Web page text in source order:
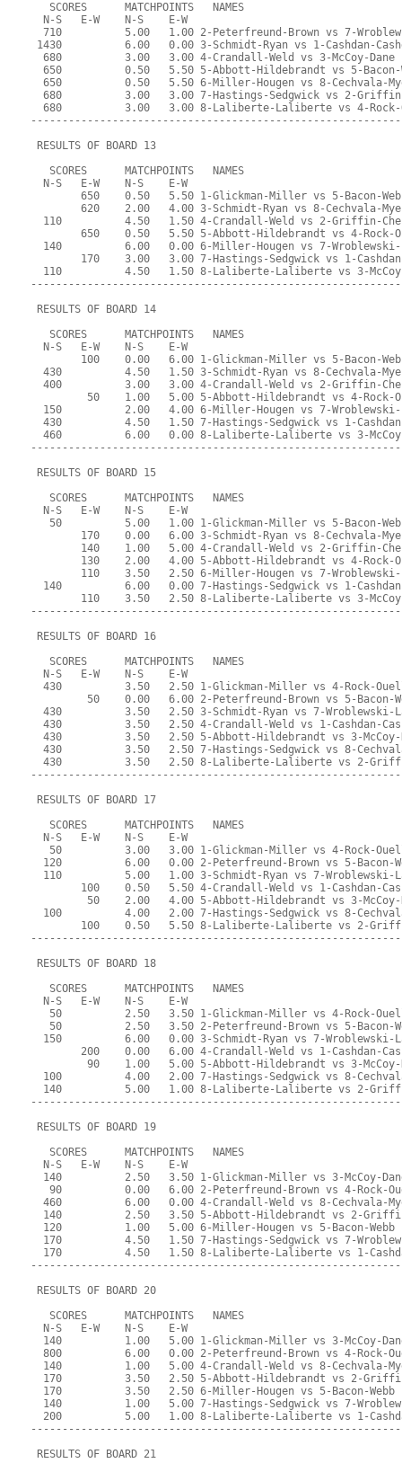
   SCORES      MATCHPOINTS   NAMES
  N-S   E-W    N-S    E-W
710          5.00   1.00 2-Peterfreund-Brown vs 7-
1430          6.00   0.00 3-Schmidt-Ryan vs 1-Cashdan-
  680          3.00   3.00 4-Crandall-Weld vs 3-McCoy-Dane
650          0.50   5.50 5-Abbott-Hildebrandt vs 5-
650          0.50   5.50 6-Miller-Hougen vs 8-Cechvala-
680          3.00   3.00 7-Hastings-Sedgwick vs 2-
680          3.00   3.00 8-Laliberte-Laliberte vs 4-
RESULTS OF BOARD 13
   SCORES      MATCHPOINTS   NAMES
  N-S   E-W    N-S    E-W
650    0.50   5.50 1-Glickman-Miller vs 5-Bacon-
620    2.00   4.00 3-Schmidt-Ryan vs 8-Cechvala-
110          4.50   1.50 4-Crandall-Weld vs 2-Griffin-
650    0.50   5.50 5-Abbott-Hildebrandt vs 4-Rock-
140          6.00   0.00 6-Miller-Hougen vs 7-
170    3.00   3.00 7-Hastings-Sedgwick vs 1-
110          4.50   1.50 8-Laliberte-Laliberte vs 3-
RESULTS OF BOARD 14
   SCORES      MATCHPOINTS   NAMES
  N-S   E-W    N-S    E-W
100    0.00   6.00 1-Glickman-Miller vs 5-Bacon-
430          4.50   1.50 3-Schmidt-Ryan vs 8-Cechvala-
400          3.00   3.00 4-Crandall-Weld vs 2-Griffin-
50    1.00   5.00 5-Abbott-Hildebrandt vs 4-Rock-
150          2.00   4.00 6-Miller-Hougen vs 7-
430          4.50   1.50 7-Hastings-Sedgwick vs 1-
460          6.00   0.00 8-Laliberte-Laliberte vs 3-
RESULTS OF BOARD 15
   SCORES      MATCHPOINTS   NAMES
  N-S   E-W    N-S    E-W
50          5.00   1.00 1-Glickman-Miller vs 5-Bacon-
170    0.00   6.00 3-Schmidt-Ryan vs 8-Cechvala-
140    1.00   5.00 4-Crandall-Weld vs 2-Griffin-
130    2.00   4.00 5-Abbott-Hildebrandt vs 4-Rock-
110    3.50   2.50 6-Miller-Hougen vs 7-
140          6.00   0.00 7-Hastings-Sedgwick vs 1-
110    3.50   2.50 8-Laliberte-Laliberte vs 3-
RESULTS OF BOARD 16
   SCORES      MATCHPOINTS   NAMES
  N-S   E-W    N-S    E-W
430          3.50   2.50 1-Glickman-Miller vs 4-Rock-
50    0.00   6.00 2-Peterfreund-Brown vs 5-Bacon-
430          3.50   2.50 3-Schmidt-Ryan vs 7-Wroblewski-
430          3.50   2.50 4-Crandall-Weld vs 1-Cashdan-
430          3.50   2.50 5-Abbott-Hildebrandt vs 3-
430          3.50   2.50 7-Hastings-Sedgwick vs 8-
430          3.50   2.50 8-Laliberte-Laliberte vs 2-
RESULTS OF BOARD 17
   SCORES      MATCHPOINTS   NAMES
  N-S   E-W    N-S    E-W
50          3.00   3.00 1-Glickman-Miller vs 4-Rock-
120          6.00   0.00 2-Peterfreund-Brown vs 5-Bacon-
110          5.00   1.00 3-Schmidt-Ryan vs 7-Wroblewski-
100    0.50   5.50 4-Crandall-Weld vs 1-Cashdan-
50    2.00   4.00 5-Abbott-Hildebrandt vs 3-
100          4.00   2.00 7-Hastings-Sedgwick vs 8-
100    0.50   5.50 8-Laliberte-Laliberte vs 2-
RESULTS OF BOARD 18
   SCORES      MATCHPOINTS   NAMES
  N-S   E-W    N-S    E-W
50          2.50   3.50 1-Glickman-Miller vs 4-Rock-
50          2.50   3.50 2-Peterfreund-Brown vs 5-Bacon-
150          6.00   0.00 3-Schmidt-Ryan vs 7-Wroblewski-
200    0.00   6.00 4-Crandall-Weld vs 1-Cashdan-
90    1.00   5.00 5-Abbott-Hildebrandt vs 3-
100          4.00   2.00 7-Hastings-Sedgwick vs 8-
140          5.00   1.00 8-Laliberte-Laliberte vs 2-
RESULTS OF BOARD 19
   SCORES      MATCHPOINTS   NAMES
  N-S   E-W    N-S    E-W
140          2.50   3.50 1-Glickman-Miller vs 3-McCoy-
90          0.00   6.00 2-Peterfreund-Brown vs 4-Rock-
460          6.00   0.00 4-Crandall-Weld vs 8-Cechvala-
140          2.50   3.50 5-Abbott-Hildebrandt vs 2-
  120          1.00   5.00 6-Miller-Hougen vs 5-Bacon-Webb
170          4.50   1.50 7-Hastings-Sedgwick vs 7-
170          4.50   1.50 8-Laliberte-Laliberte vs 1-
RESULTS OF BOARD 20
   SCORES      MATCHPOINTS   NAMES
  N-S   E-W    N-S    E-W
140          1.00   5.00 1-Glickman-Miller vs 3-McCoy-
800          6.00   0.00 2-Peterfreund-Brown vs 4-Rock-
140          1.00   5.00 4-Crandall-Weld vs 8-Cechvala-
170          3.50   2.50 5-Abbott-Hildebrandt vs 2-
  170          3.50   2.50 6-Miller-Hougen vs 5-Bacon-Webb
140          1.00   5.00 7-Hastings-Sedgwick vs 7-
200          5.00   1.00 8-Laliberte-Laliberte vs 1-
RESULTS OF BOARD 21